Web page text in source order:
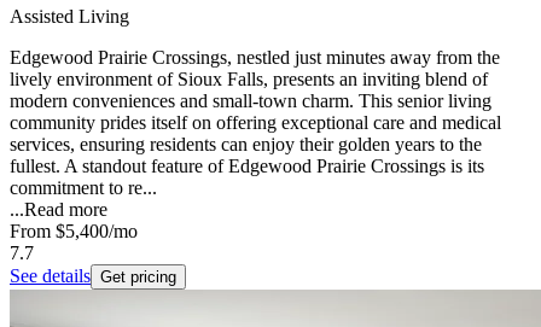
Assisted Living
Edgewood Prairie Crossings, nestled just minutes away from the
lively environment of Sioux Falls, presents an inviting blend of
modern conveniences and small-town charm. This senior living
community prides itself on offering exceptional care and medical
services, ensuring residents can enjoy their golden years to the
fullest. A standout feature of Edgewood Prairie Crossings is its
commitment to re...
...Read more
From $5,400/mo
7.7
See details Get pricing